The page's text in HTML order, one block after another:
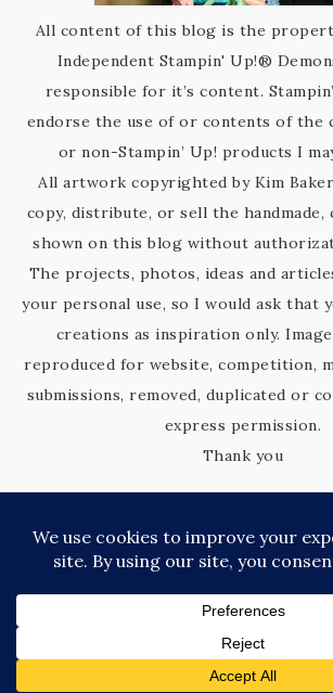
All content of this blog is the
Independent Stampin' Up!®
responsible for it’s content.
endorse the use of or contents of the
or non-Stampin’ Up! products I
All artwork copyrighted by Kim
copy, distribute, or sell the handmade,
shown on this blog without
The projects, photos, ideas and
your personal use, so I would ask that
creations as inspiration only.
reproduced for website, competition,
submissions, removed, duplicated or
express permission.
Thank you
COPYRIGHT © 2026 KIM'S KREATIVE
TERMS OF